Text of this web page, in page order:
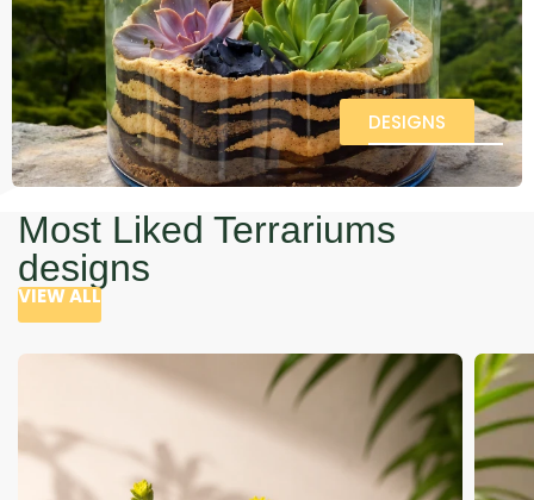
DESIGNS
Most Liked Terrariums
designs
VIEW ALL